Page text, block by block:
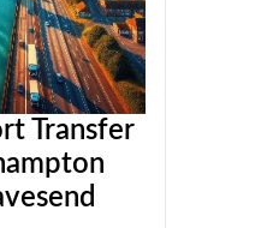
Transfer